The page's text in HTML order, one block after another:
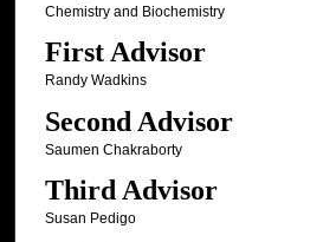
Chemistry and Biochemistry
First Advisor
Randy Wadkins
Second Advisor
Saumen Chakraborty
Third Advisor
Susan Pedigo